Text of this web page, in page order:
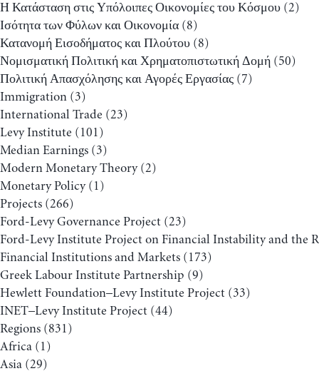
Η Κατάσταση στις Υπόλοιπες Οικονομίες του Κόσμου (2)
Ισότητα των Φύλων και Οικονομία (8)
Κατανομή Εισοδήματος και Πλούτου (8)
Νομισματική Πολιτική και Χρηματοπιστωτική Δομή (50)
Πολιτική Απασχόλησης και Αγορές Εργασίας (7)
Immigration (3)
International Trade (23)
Levy Institute (101)
Median Earnings (3)
Modern Monetary Theory(2)
Monetary Policy(1)
Projects (266)
Ford-Levy Governance Project (23)
Ford-Levy Institute Project on Financial Instability and the
Financial Institutions and Markets (173)
Greek Labour Institute Partnership (9)
Hewlett Foundation–Levy Institute Project (33)
INET–Levy Institute Project (44)
Regions (831)
Africa (1)
Asia (29)